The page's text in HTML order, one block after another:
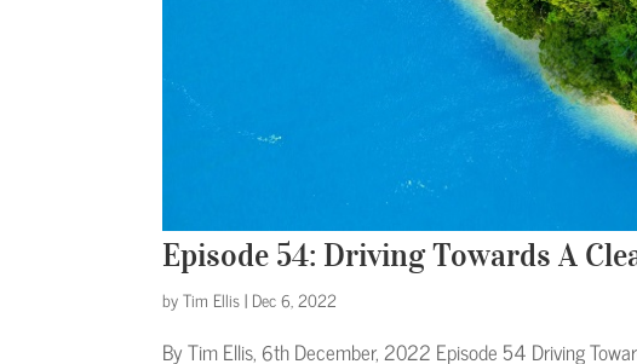
Episode 54: Driving Towards A
byTim Ellis| Dec 6, 2022
By Tim Ellis, 6th December, 2022 Episode 54 Driving